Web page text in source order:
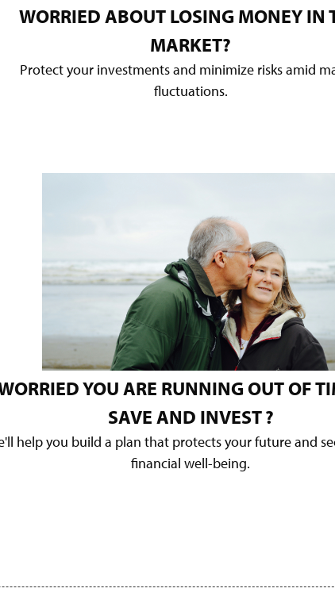
WORRIED ABOUT LOSING MONEY IN
MARKET?
Protect your investments and minimize risks amid
fluctuations.
YOU ARE RUNNING OUT OF
SAVE AND INVEST?
help you build a plan that protects your future and
financial well-being.